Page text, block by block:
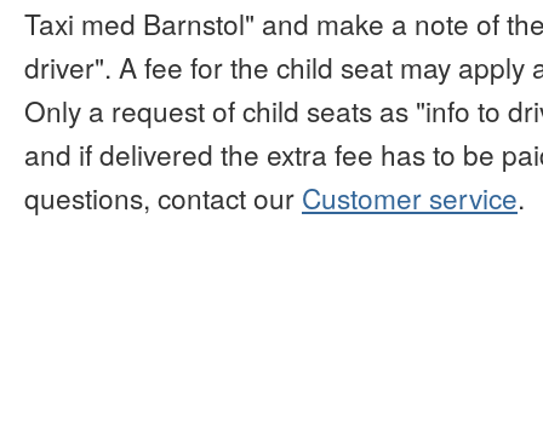
Taxi med Barnstol" and make a note of
driver". A fee for the child seat may apply
Only a request of child seats as "info to
and if delivered the extra fee has to be
questions, contact our Customer service.